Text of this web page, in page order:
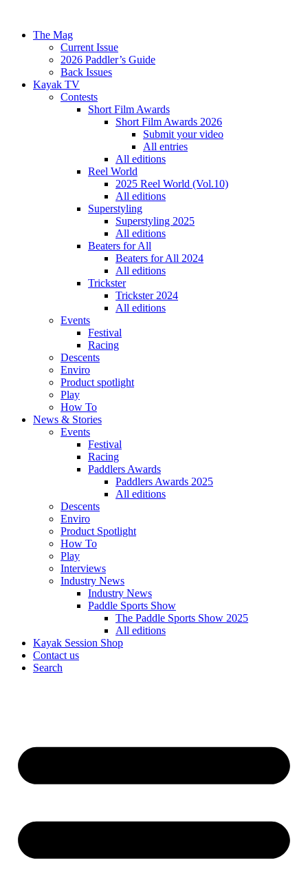
The Mag
Current Issue
2026 Paddler’s Guide
Back Issues
Kayak TV
Contests
Short Film Awards
Short Film Awards 2026
Submit your video
All entries
All editions
Reel World
2025 Reel World (Vol.10)
All editions
Superstyling
Superstyling 2025
All editions
Beaters for All
Beaters for All 2024
All editions
Trickster
Trickster 2024
All editions
Events
Festival
Racing
Descents
Enviro
Product spotlight
Play
How To
News & Stories
Events
Festival
Racing
Paddlers Awards
Paddlers Awards 2025
All editions
Descents
Enviro
Product Spotlight
How To
Play
Interviews
Industry News
Industry News
Paddle Sports Show
The Paddle Sports Show 2025
All editions
Kayak Session Shop
Contact us
Search